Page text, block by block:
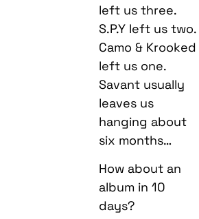
left us three.
S.P.Y left us two.
Camo & Krooked
left us one.
Savant usually
leaves us
hanging about
six months…
How about an
album in 10
days?